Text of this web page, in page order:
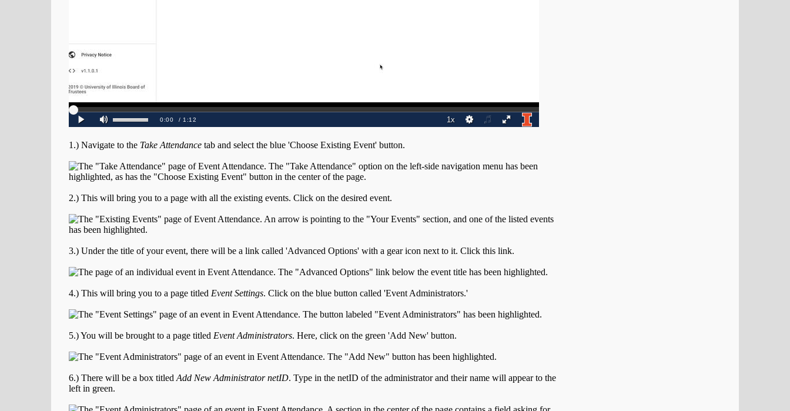
1.) Navigate to the Take Attendance tab and select the blue 'Choose Existing Event' button.
2.) This will bring you to a page with all the existing events. Click on the desired event.
3.) Under the title of your event, there will be a link called 'Advanced Options' with a gear icon next to it. Click this link.
4.) This will bring you to a page titled Event Settings. Click on the blue button called 'Event Administrators.'
5.) You will be brought to a page titled Event Administrators. Here, click on the green 'Add New' button.
6.) There will be a box titled Add New Administrator netID. Type in the netID of the administrator and their name will appear to the
left in green.